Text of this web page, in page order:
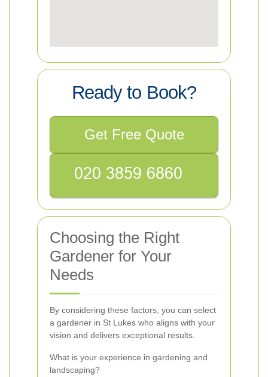
Ready to Book?
Get Free Quote
Choosing the Right
Gardener for Your
Needs
By considering these factors, you can select
a gardener in St Lukes who aligns with your
vision and delivers exceptional results.
What is your experience in gardening and
landscaping?